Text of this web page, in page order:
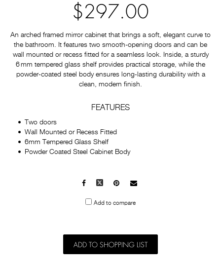
$297.00
An arched framed mirror cabinet that brings a soft, elegant curve to
the bathroom. It features two smooth-opening doors and can be
wall mounted or recess fitted for a seamless look. Inside, a sturdy
6 mm tempered glass shelf provides practical storage, while the
powder‑coated steel body ensures long‑lasting durability with a
clean, modern finish.
FEATURES
Two doors
Wall Mounted or Recess Fitted
6mm Tempered Glass Shelf
Powder Coated Steel Cabinet Body
Facebook
X Pinterest
Mail
Add to compare
ADD TO SHOPPING LIST